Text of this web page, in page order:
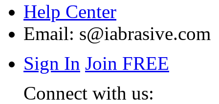
Help Center
Email: s@iabrasive.com
Sign In Join FREE
Connect with us: